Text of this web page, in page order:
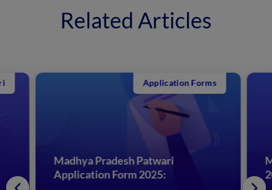
Related Articles
Madhya Pradesh Patwari
Application Form 2025:
Application Forms